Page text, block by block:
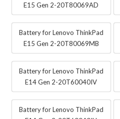
E15 Gen 2-20T80069AD
Battery for Lenovo ThinkPad
E15 Gen 2-20T80069MB
Battery for Lenovo ThinkPad
E14 Gen 2-20T60040IV
Battery for Lenovo ThinkPad